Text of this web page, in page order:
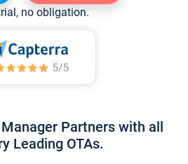
no obligation.
Partners with all
Leading OTAs.